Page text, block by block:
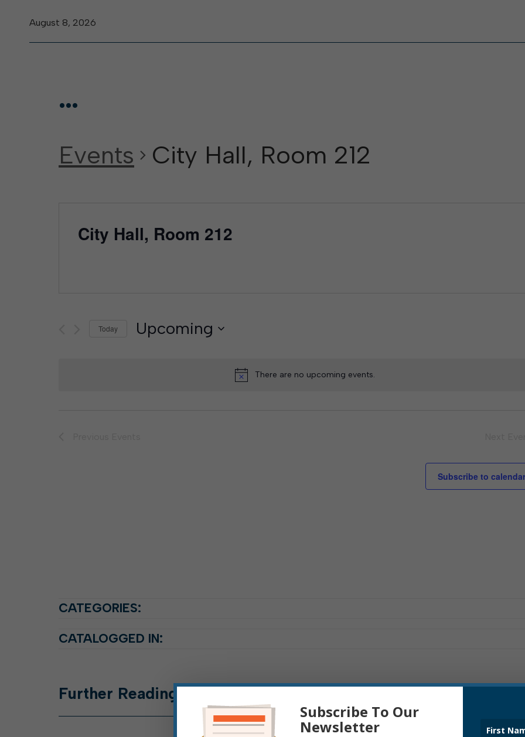
August 8, 2026
...
There are no upcoming events.
Events City Hall, Room 212
City Hall, Room 212
Today Upcoming
Subscribe to calendar
CATEGORIES:
CATALOGGED IN:
Further Reading
Subscribe To Our
Newsletter